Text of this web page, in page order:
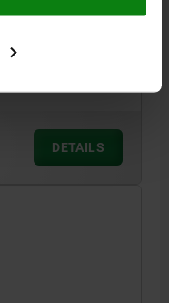
DETAILS